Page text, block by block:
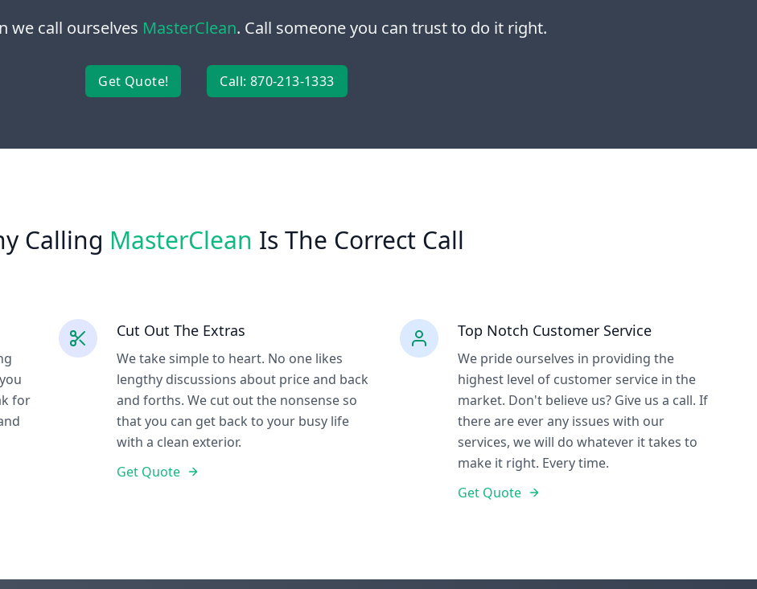
we call ourselves MasterClean. Call someone you can trust to do it right.
Get Quote! Call: 870-213-1333
Calling MasterClean Is The Correct Call
for
Cut Out The Extras
We take simple to heart. No one likes
lengthy discussions about price and back
and forths. We cut out the nonsense so
that you can get back to your busy life
with a clean exterior.
Get Quote
Top Notch Customer Service
We pride ourselves in providing the
highest level of customer service in the
market. Don't believe us? Give us a call. If
there are ever any issues with our
services, we will do whatever it takes to
make it right. Every time.
Get Quote